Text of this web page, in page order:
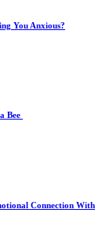
You Anxious?
Bee
Connection With